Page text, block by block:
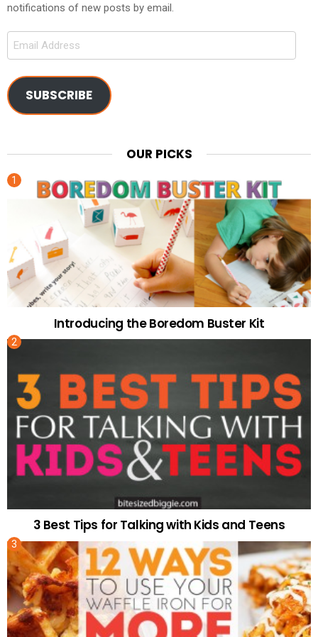
notifications of new posts by email.
Email
SUBSCRIBE
OUR PICKS
Introducing the Boredom Buster Kit
3 Best Tips for Talking with Kids and Teens